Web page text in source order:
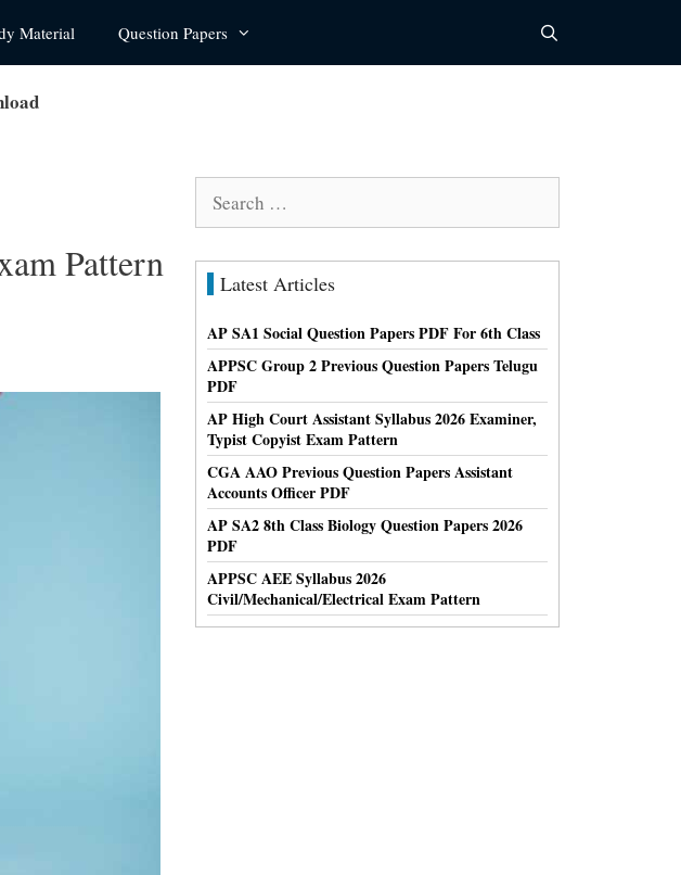
Material Question Papers
Pattern
Latest Articles
AP SA1 Social Question Papers PDF For 6th Class
APPSC Group 2 Previous Question Papers Telugu
PDF
AP High Court Assistant Syllabus 2026 Examiner,
Typist Copyist Exam Pattern
CGA AAO Previous Question Papers Assistant
Accounts Officer PDF
AP SA2 8th Class Biology Question Papers 2026
PDF
APPSC AEE Syllabus 2026
Civil/Mechanical/Electrical Exam Pattern